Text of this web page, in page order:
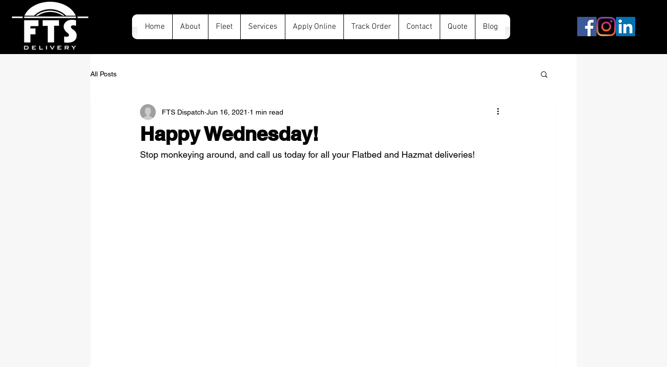
Home About Fleet Services Apply Online Track Order Contact Quote Blog
All Posts
Happy Wednesday!
FTS Dispatch Jun 16, 2021 1 min read
Stop monkeying around, and call us today for all your Flatbed and Hazmat deliveries!